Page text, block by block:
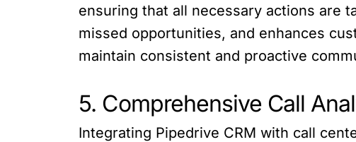
ensuring that all necessary actions are
missed opportunities, and enhances
maintain consistent and proactive
5. Comprehensive Call
Integrating Pipedrive CRM with call